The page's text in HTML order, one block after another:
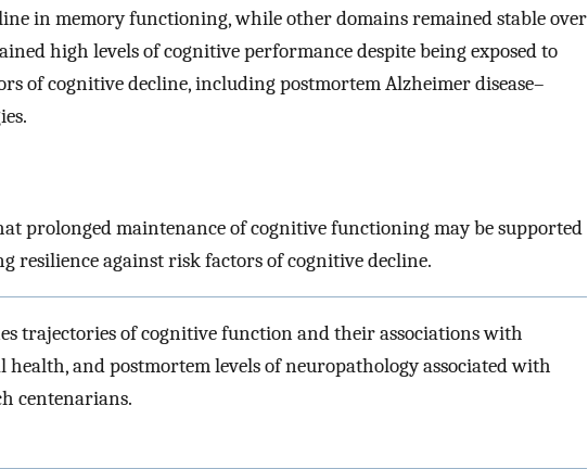
in memory functioning, while other domains remained stable over
high levels of cognitive performance despite being exposed to
of cognitive decline, including postmortem Alzheimer disease–
prolonged maintenance of cognitive functioning may be supported
resilience against risk factors of cognitive decline.
trajectories of cognitive function and their associations with
health, and postmortem levels of neuropathology associated with
centenarians.